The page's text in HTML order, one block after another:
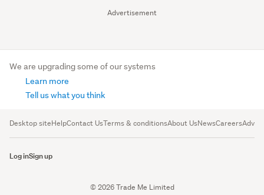
Advertisement
We are upgrading some of our systems
Learn more
Tell us what you think
Desktop siteHelpContact UsTerms & conditionsAbout UsNewsCareers
Log inSign up
© 2026 Trade Me Limited